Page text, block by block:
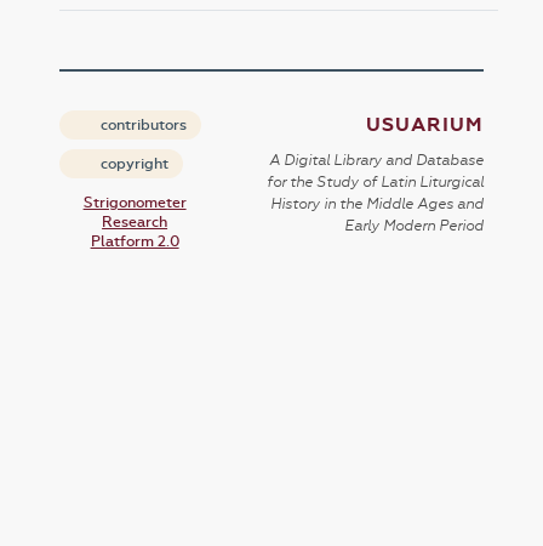
contributors
copyright
Strigonometer
Research
Platform 2.0
USUARIUM
A Digital Library and Database
for the Study of Latin Liturgical
History in the Middle Ages and
Early Modern Period